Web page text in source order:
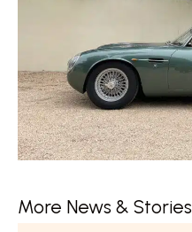
More News & Stories